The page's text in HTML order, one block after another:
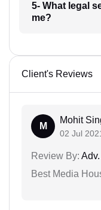
5- What legal
me?
Client's Reviews
M
Mohit
02 Jul
Review By:
Best Media